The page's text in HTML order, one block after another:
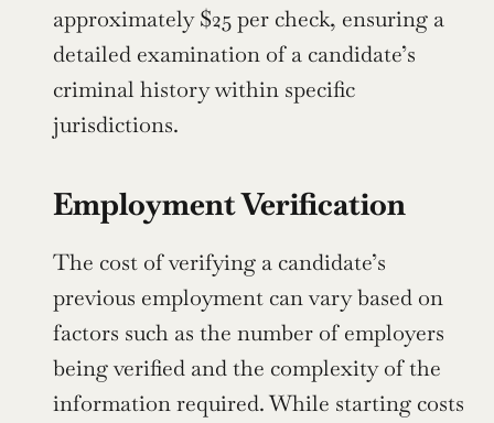
approximately $25 per check, ensuring a
detailed examination of a candidate’s
criminal history within specific
jurisdictions.
Employment Verification
The cost of verifying a candidate’s
previous employment can vary based on
factors such as the number of employers
being verified and the complexity of the
information required. While starting costs